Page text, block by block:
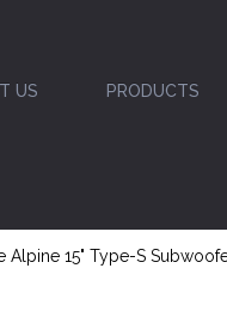
US PRODUCTS
Alpine 15" Type-S